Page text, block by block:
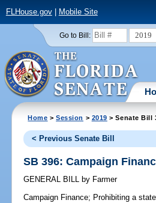
FLHouse.gov| Mobile Site
Go to Bill: 2019
Home >Session > 2019 > Senate Bill
< Previous Senate Bill
SB 396: Campaign
GENERAL BILL by Farmer
Campaign Finance; Prohibiting a